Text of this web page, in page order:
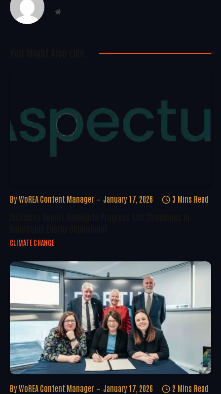
Website
By WoREA Content Manager January 17, 2026 3 Mins Read
CLIMATE CHANGE
By WoREA Content Manager January 17, 2026 2 Mins Read